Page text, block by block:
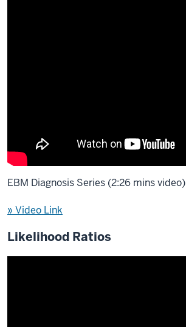
EBM Diagnosis Series (2:26 mins video)
» Video Link
Likelihood Ratios